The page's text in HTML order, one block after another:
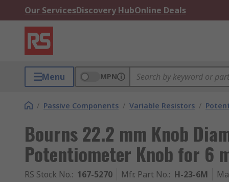
Our ServicesDiscovery HubOnline Deals
Menu MPN
/ Passive Components / Variable Resistors /
Bourns 22.2 mm Knob
Potentiometer Knob for 6
RS Stock No.: 167-5270 Mfr. Part No.: H-23-6M